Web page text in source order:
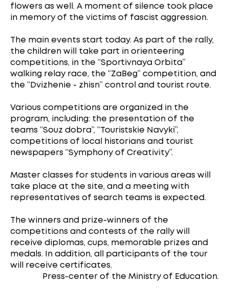
flowers as well. A moment of silence took place
in memory of the victims of fascist aggression.
The main events start today. As part of the rally,
the children will take part in orienteering
competitions, in the “Sportivnaya Orbita”
walking relay race, the “ZaBeg” competition, and
the “Dvizhenie - zhisn” control and tourist route.
Various competitions are organized in the
program, including: the presentation of the
teams “Souz dobra”, “Touristskie Navyki”,
competitions of local historians and tourist
newspapers “Symphony of Creativity”.
Master classes for students in various areas will
take place at the site, and a meeting with
representatives of search teams is expected.
The winners and prize-winners of the
competitions and contests of the rally will
receive diplomas, cups, memorable prizes and
medals. In addition, all participants of the tour
will receive certificates.
Press-center of the Ministry of Education.